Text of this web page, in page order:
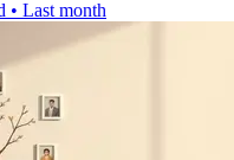
• Last month